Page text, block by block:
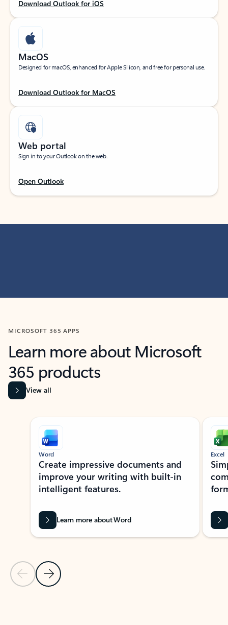
Download Outlook for iOS
MacOS
Designed for macOS, enhanced for Apple Silicon, and free for personal use.
Download Outlook for MacOS
Web portal
Sign in to your Outlook on the web.
Open Outlook
MICROSOFT 365 APPS
Learn more about Microsoft
365 products
View all
Showing slide 1 of 9
Previous Slide
Next Slide
Word
Create impressive documents and
improve your writing with built-in
intelligent features.
Learn more about Word
Excel